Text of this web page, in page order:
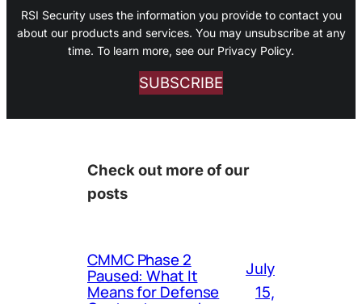
RSI Security uses the information you provide to contact you
about our products and services. You may unsubscribe at any
time. To learn more, see our Privacy Policy.
SUBSCRIBE
Check out more of our
posts
CMMC Phase 2
Paused: What It
Means for Defense
July
15,